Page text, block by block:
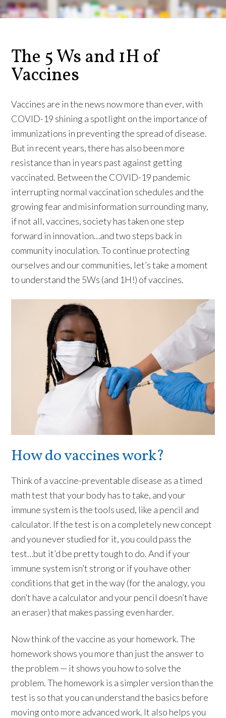
The 5 Ws and 1H of
Vaccines
Vaccines are in the news now more than ever, with
COVID-19 shining a spotlight on the importance of
immunizations in preventing the spread of disease.
But in recent years, there has also been more
resistance than in years past against getting
vaccinated. Between the COVID-19 pandemic
interrupting normal vaccination schedules and the
growing fear and misinformation surrounding many,
if not all, vaccines, society has taken one step
forward in innovation…and two steps back in
community inoculation. To continue protecting
ourselves and our communities, let’s take a moment
to understand the 5Ws (and 1H!) of vaccines.
How do vaccines work?
Think of a vaccine-preventable disease as a timed
math test that your body has to take, and your
immune system is the tools used, like a pencil and
calculator. If the test is on a completely new concept
and you never studied for it, you could pass the
test…but it’d be pretty tough to do. And if your
immune system isn’t strong or if you have other
conditions that get in the way (for the analogy, you
don’t have a calculator and your pencil doesn’t have
an eraser) that makes passing even harder.
Now think of the vaccine as your homework. The
homework shows you more than just the answer to
the problem — it shows you how to solve the
problem. The homework is a simpler version than the
test is so that you can understand the basics before
moving onto more advanced work. It also helps you